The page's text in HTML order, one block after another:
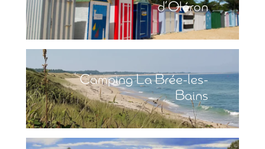
d’Oléron
Camping La Brée-les-
Bains